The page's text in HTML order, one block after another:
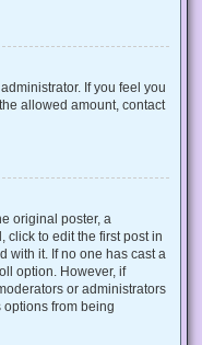
If you feel you
allowed amount, contact
original poster, a
click to edit the first post in
with it. If no one has cast a
option. However, if
or administrators
options from being